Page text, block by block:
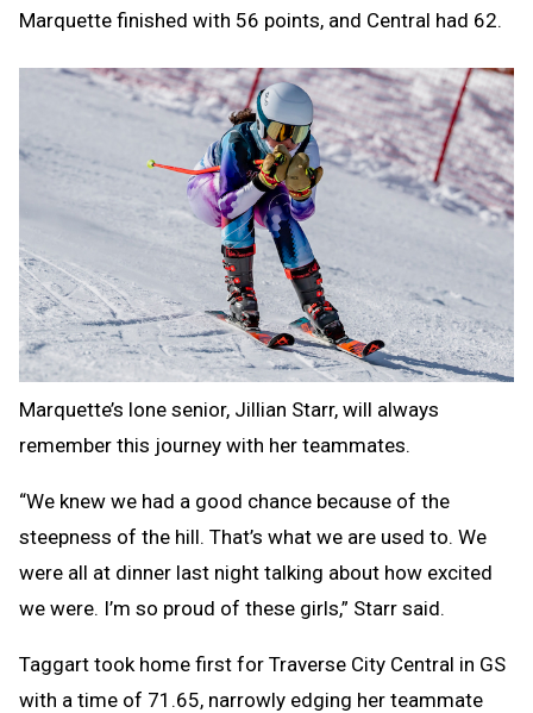
Marquette finished with 56 points, and Central had 62.
Marquette’s lone senior, Jillian Starr, will always
remember this journey with her teammates.
“We knew we had a good chance because of the
steepness of the hill. That’s what we are used to. We
were all at dinner last night talking about how excited
we were. I’m so proud of these girls,” Starr said.
Taggart took home first for Traverse City Central in GS
with a time of 71.65, narrowly edging her teammate